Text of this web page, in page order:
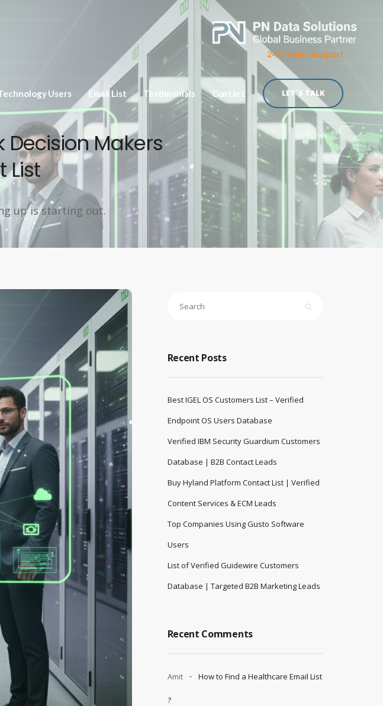
Users Email List Testimonials Contact
24/7 Sales Support
LET`S TALK
Decision Makers
List
up is starting out.
Recent Posts
Best IGEL OS Customers List – Verified
Endpoint OS Users Database
Verified IBM Security Guardium Customers
Database | B2B Contact Leads
Buy Hyland Platform Contact List | Verified
Content Services & ECM Leads
Top Companies Using Gusto Software
Users
List of Verified Guidewire Customers
Database | Targeted B2B Marketing Leads
Recent Comments
Amit How to Find a Healthcare Email List
?